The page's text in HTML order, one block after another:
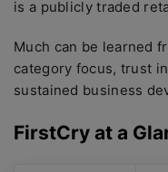
is a publicly traded
Much can be learned
category focus, trust
sustained business
FirstCry at a